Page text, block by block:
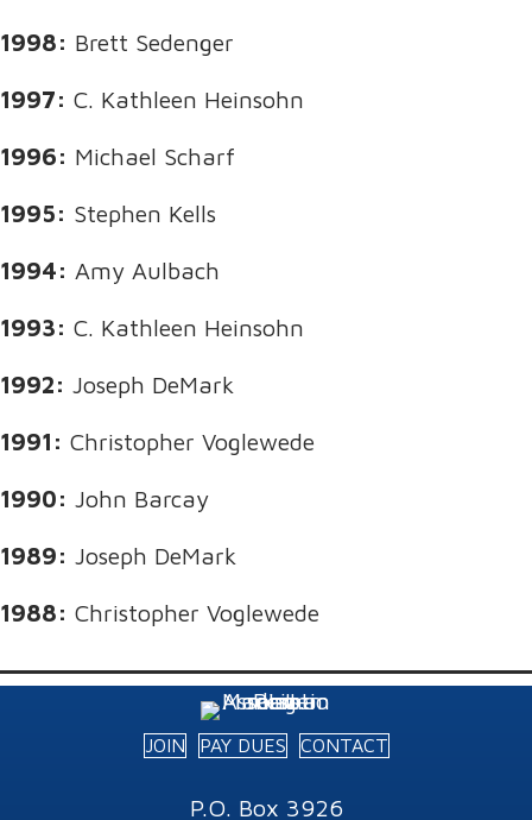
1998: Brett Sedenger
1997: C. Kathleen Heinsohn
1996: Michael Scharf
1995: Stephen Kells
1994: Amy Aulbach
1993: C. Kathleen Heinsohn
1992: Joseph DeMark
1991: Christopher Voglewede
1990: John Barcay
1989: Joseph DeMark
1988: Christopher Voglewede
JOIN PAY DUES CONTACT
P.O. Box 3926